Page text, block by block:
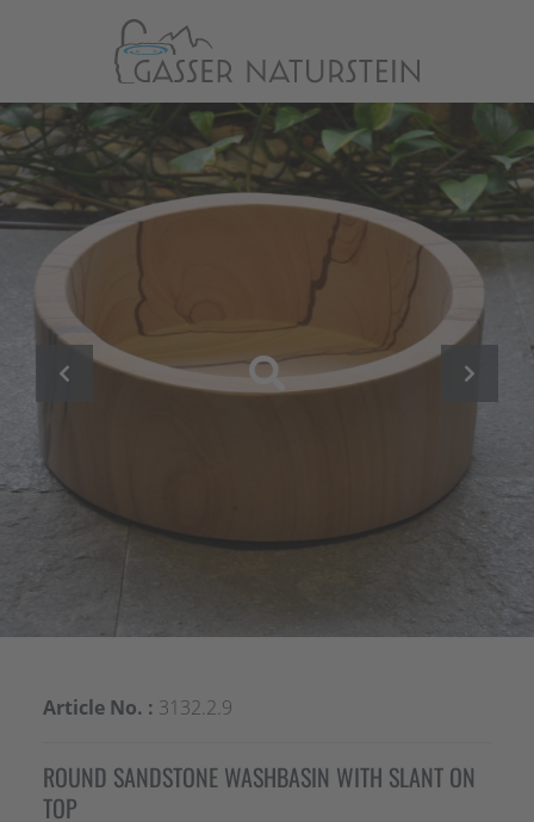
Article No. : 3132.2.9
ROUND SANDSTONE WASHBASIN WITH SLANT ON
TOP